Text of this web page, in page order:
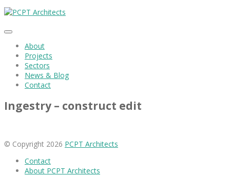
About
Projects
Sectors
News & Blog
Contact
Ingestry – construct edit
© Copyright 2026 PCPT Architects
Contact
About PCPT Architects